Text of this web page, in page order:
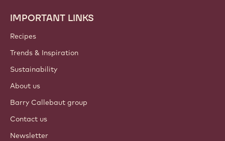
Footer
Callebaut
IMPORTANT LINKS
Recipes
Trends & Inspiration
Sustainability
About us
Barry Callebaut group
Contact us
Newsletter